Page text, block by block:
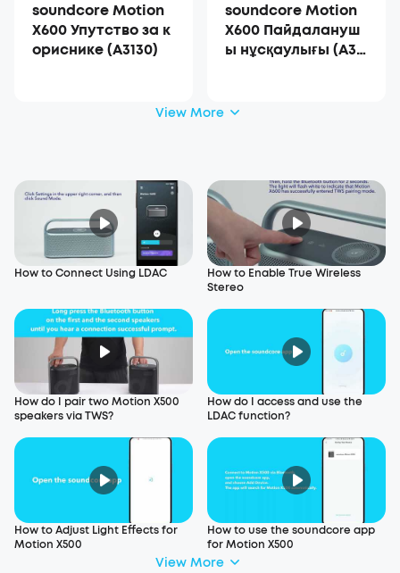
soundcore Motion
X600 Упутство за к
ориснике (A3130)
soundcore Motion
X600 Пайдалануш
ы нұсқаулығы (A31
View More
How to Connect Using LDAC
How to Enable True Wireless
Stereo
How do I pair two Motion X500
speakers via TWS?
How do I access and use the
LDAC function?
How to Adjust Light Effects for
Motion X500
How to use the soundcore app
for Motion X500
View More